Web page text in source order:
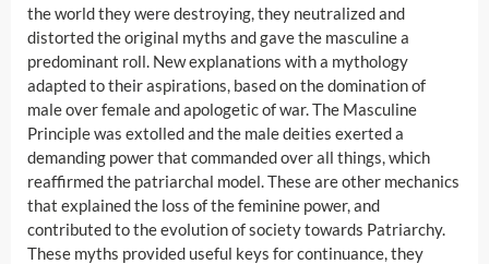
the world they were destroying, they neutralized and
distorted the original myths and gave the masculine a
predominant roll. New explanations with a mythology
adapted to their aspirations, based on the domination of
male over female and apologetic of war. The Masculine
Principle was extolled and the male deities exerted a
demanding power that commanded over all things, which
reaffirmed the patriarchal model. These are other mechanics
that explained the loss of the feminine power, and
contributed to the evolution of society towards Patriarchy.
These myths provided useful keys for continuance, they